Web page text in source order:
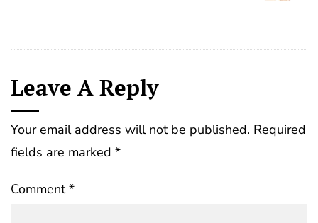
Leave A Reply
Your email address will not be published. Required
fields are marked *
Comment*